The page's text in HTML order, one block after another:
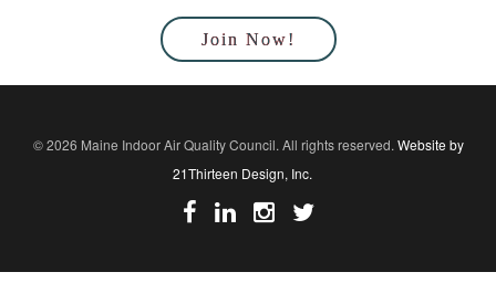
Join Now!
© 2026 Maine Indoor Air Quality Council. All rights reserved. Website by
21Thirteen Design, Inc.